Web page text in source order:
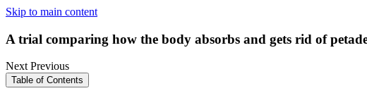
Skip to main content
A trial comparing how the body absorbs and gets rid of
NextPrevious
Table of Contents